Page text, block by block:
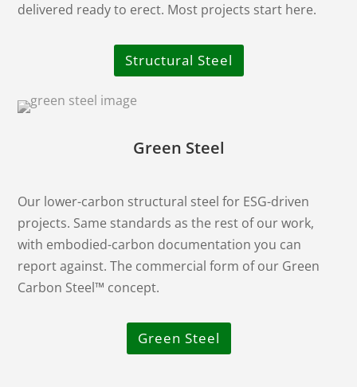
delivered ready to erect. Most projects start here.
Structural Steel
Green Steel
Our lower-carbon structural steel for ESG-driven
projects. Same standards as the rest of our work,
with embodied-carbon documentation you can
report against. The commercial form of our Green
Carbon Steel™ concept.
Green Steel